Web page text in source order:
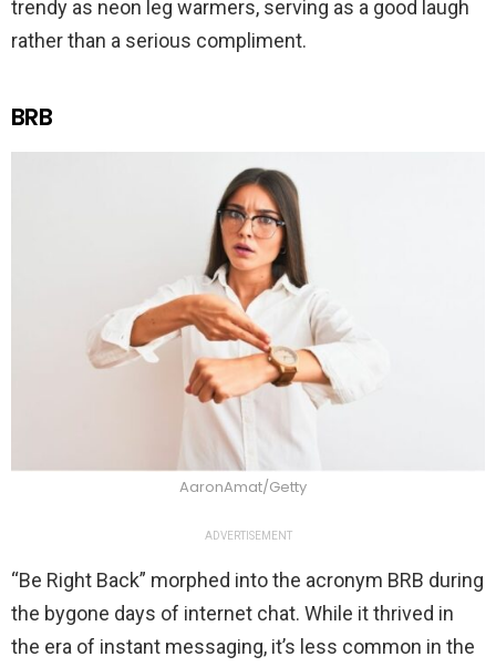
trendy as neon leg warmers, serving as a good laugh
rather than a serious compliment.
BRB
AaronAmat/Getty
ADVERTISEMENT
“Be Right Back” morphed into the acronym BRB during
the bygone days of internet chat. While it thrived in
the era of instant messaging, it’s less common in the